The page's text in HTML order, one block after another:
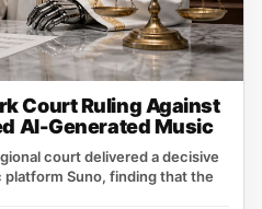
Court Ruling Against
AI-Generated Music
court delivered a decisive
platform Suno, finding that the